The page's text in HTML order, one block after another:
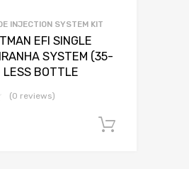
INJECTION SYSTEM KIT
EFI SINGLE
SYSTEM (35-
BOTTLE
(0 reviews)